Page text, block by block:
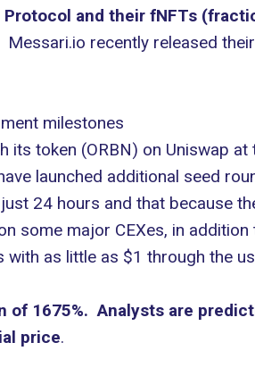
Protocol and their fNFTs
Messari.io recently released
milestones
its token (ORBN) on Uniswap at
launched additional seed
24 hours and that because
some major CEXes, in addition
as little as $1 through the
of 1675%. Analysts are
price.